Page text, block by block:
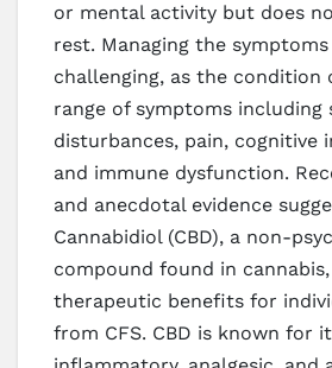
or mental activity but does
rest. Managing the
challenging, as the condition
range of symptoms including
disturbances, pain, cognitive
and immune dysfunction.
and anecdotal evidence
Cannabidiol (CBD), a non-
compound found in
therapeutic benefits for
from CFS. CBD is known for